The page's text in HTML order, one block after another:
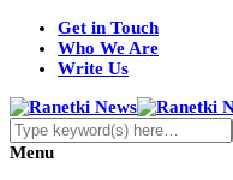
Get in Touch
Who We Are
Write Us
Menu